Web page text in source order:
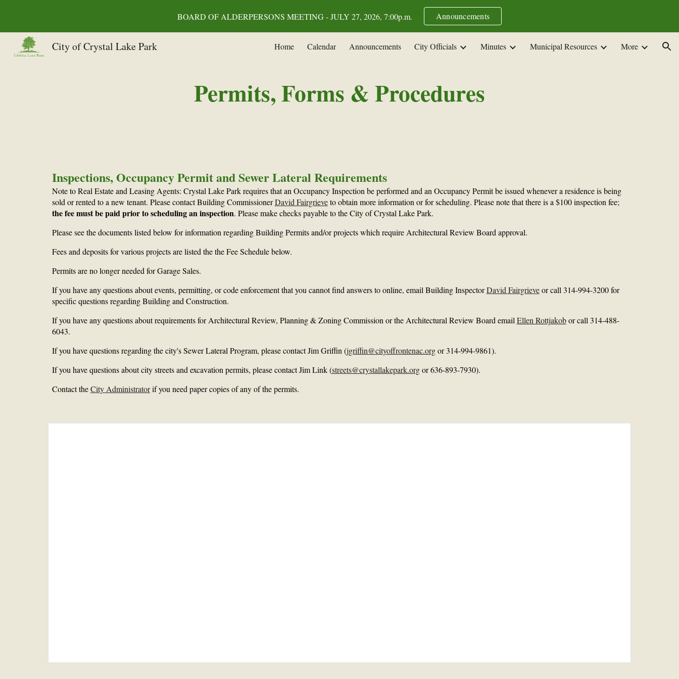
Skip to main content Skip to navigation
BOARD OF ALDERPERSONS MEETING - JULY 27, 2026, 7:00p.m. Announcements
City of Crystal Lake Park Home Calendar Announcements City Officials Minutes Municipal Resources More
Permits, Forms & Procedures
Inspections, Occupancy Permit and Sewer Lateral Requirements
Note to Real Estate and Leasing Agents: Crystal Lake Park requires that an Occupancy Inspection be performed and an Occupancy Permit be issued whenever a residence is being
sold or rented to a new tenant. Please contact Building CommissionerDavid Fairgrieveto obtain more information or for scheduling. Please note that there is a $100 inspection fee;
the fee must be paid prior to scheduling an inspection. Please make checks payable to the City of Crystal Lake Park.
Please see the documents listed below for information regarding Building Permits and/or projects which require Architectural Review Board approval.
Fees and deposits for various projects are listed the the Fee Schedule below.
Permits are no longer needed for Garage Sales.
If you have any questions about events, permitting, or code enforcement that you cannot find answers to online, email Building InspectorDavid Fairgrieve or call 314-994-3200 for
specific questions regarding Building and Construction.
If you have any questions about requirements for Architectural Review, Planning & Zoning Commission or the Architectural Review Board email Ellen Rottjakobor call 314-488-
6043.
If you have questions regarding the city's Sewer Lateral Program, please contact Jim Griffin (jgriffin@cityoffrontenac.orgor 314-994-9861).
If you have questions about city streets and excavation permits, please contact Jim Link (streets@crystallakepark.orgor 636-893-7930).
Contact theCity Administratorif you need paper copies of any of the permits.